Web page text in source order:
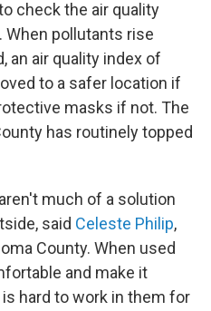
check the air quality
When pollutants rise
an air quality index of
to a safer location if
masks if not. The
has routinely topped
much of a solution
said Celeste Philip,
County. When used
and make it
hard to work in them for